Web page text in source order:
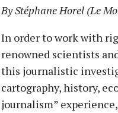
By Stéphane Horel (Le
In order to work with
renowned scientists
this journalistic
cartography, history,
journalism”